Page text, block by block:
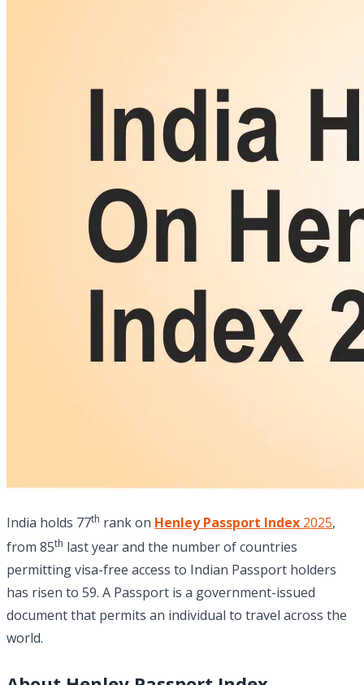
India holds 77th rank on Henley Passport Index 2025,
from 85th last year and the number of countries
permitting visa-free access to Indian Passport holders
has risen to 59. A Passport is a government-issued
document that permits an individual to travel across the
world.